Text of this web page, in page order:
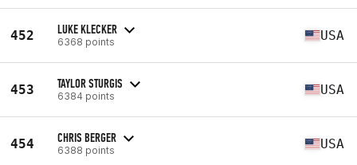
452 LUKE KLECKER
6368 points USA
453 TAYLOR STURGIS
6384 points USA
454 CHRIS BERGER
6388 points USA